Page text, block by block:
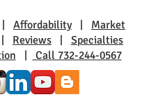
Affordability| Market
Reviews
Specialties
Call 732-244-0567